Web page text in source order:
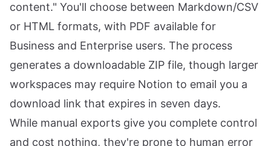
content." You'll choose between Markdown/CSV
or HTML formats, with PDF available for
Business and Enterprise users. The process
generates a downloadable ZIP file, though larger
workspaces may require Notion to email you a
download link that expires in seven days.
While manual exports give you complete control
and cost nothing, they're prone to human error